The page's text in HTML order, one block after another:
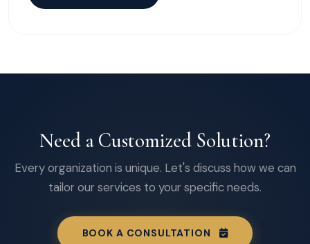
Need a Customized Solution?
Every organization is unique. Let's discuss how we can
tailor our services to your specific needs.
BOOK A CONSULTATION